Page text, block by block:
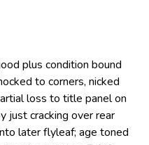
plus condition bound
to corners, nicked
loss to title panel on
just cracking over rear
later flyleaf; age toned